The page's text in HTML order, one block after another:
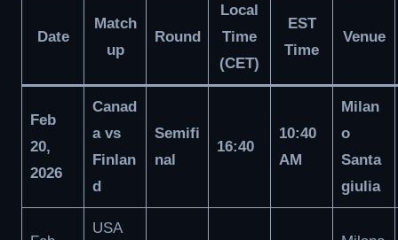
Date
Match
up
Round
Local
Time
(CET)
EST
Time
Venue
Feb
20,
2026
Canad
a vs
Finlan
d
Semifi
nal
16:40
10:40
AM
Milan
o
Santa
giulia
USA